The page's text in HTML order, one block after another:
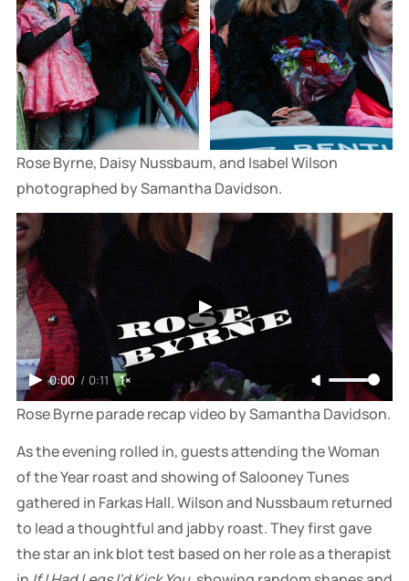
Rose Byrne, Daisy Nussbaum, and Isabel Wilson
photographed by Samantha Davidson.
0:00 / 0:11 1×
Rose Byrne parade recap video by Samantha Davidson.
As the evening rolled in, guests attending the Woman
of the Year roast and showing of Salooney Tunes
gathered in Farkas Hall. Wilson and Nussbaum returned
to lead a thoughtful and jabby roast. They first gave
the star an ink blot test based on her role as a therapist